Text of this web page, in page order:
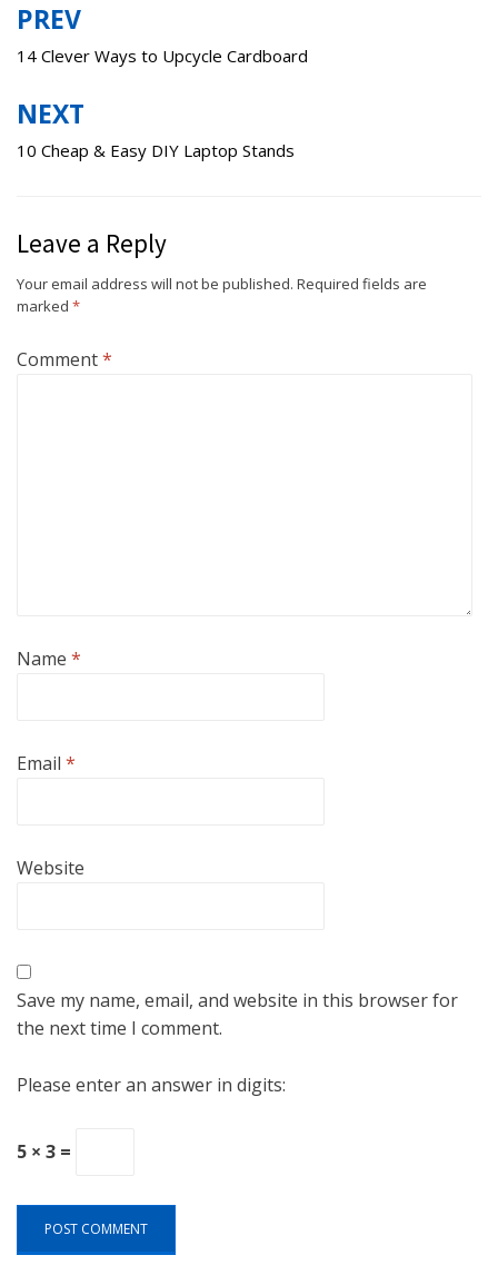
Post
navigation
PREV
14 Clever Ways to Upcycle Cardboard
NEXT
10 Cheap & Easy DIY Laptop Stands
Leave a Reply
Your email address will not be published. Required fields are
marked *
Comment*
Name *
Email *
Website
Save my name, email, and website in this browser for
the next time I comment.
Please enter an answer in digits:
5 × 3 =